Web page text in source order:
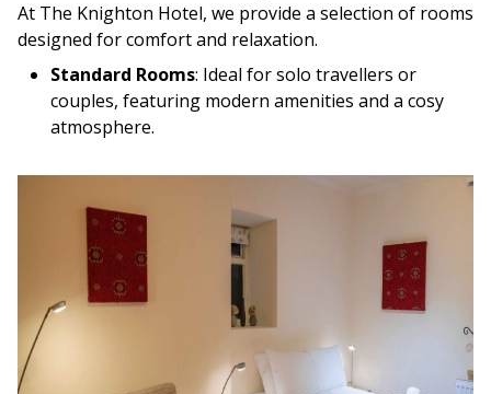
At The Knighton Hotel, we provide a selection of rooms
designed for comfort and relaxation.
Standard Rooms: Ideal for solo travellers or
couples, featuring modern amenities and a cosy
atmosphere.